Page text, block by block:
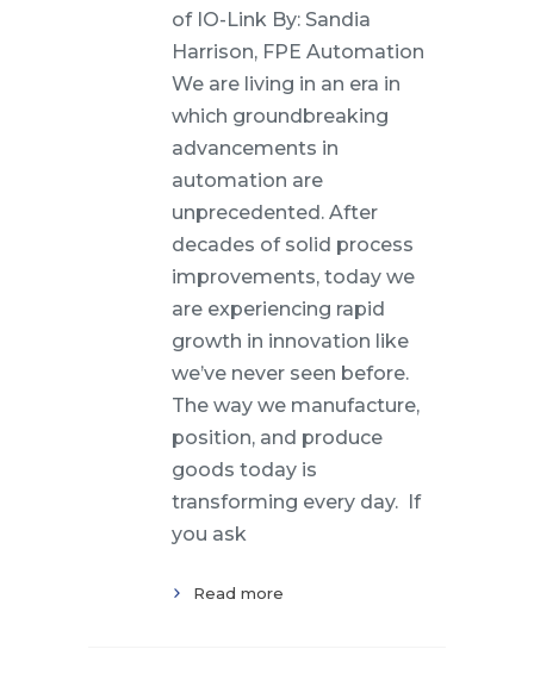
of IO-Link By: Sandia
Harrison, FPE Automation
We are living in an era in
which groundbreaking
advancements in
automation are
unprecedented. After
decades of solid process
improvements, today we
are experiencing rapid
growth in innovation like
we’ve never seen before.
The way we manufacture,
position, and produce
goods today is
transforming every day. If
you ask
Read more